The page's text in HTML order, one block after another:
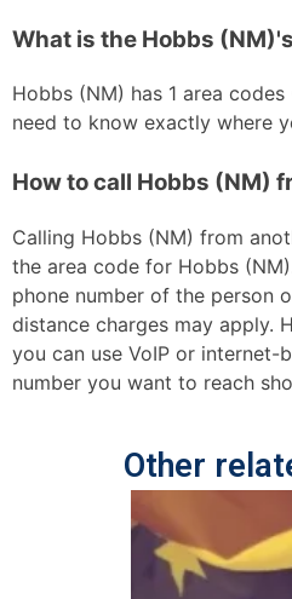
What is the Hobbs
Hobbs (NM) has 1 area
need to know exactly where
How to call Hobbs (NM)
Calling Hobbs (NM) from
the area code for Hobbs
phone number of the person
distance charges may apply.
you can use VoIP or internet-
number you want to reach
Other